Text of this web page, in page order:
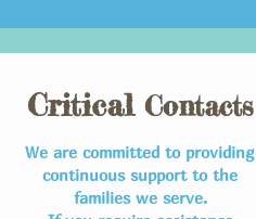
CriticalContacts
We are committed to providing
continuous support to the
families we serve.